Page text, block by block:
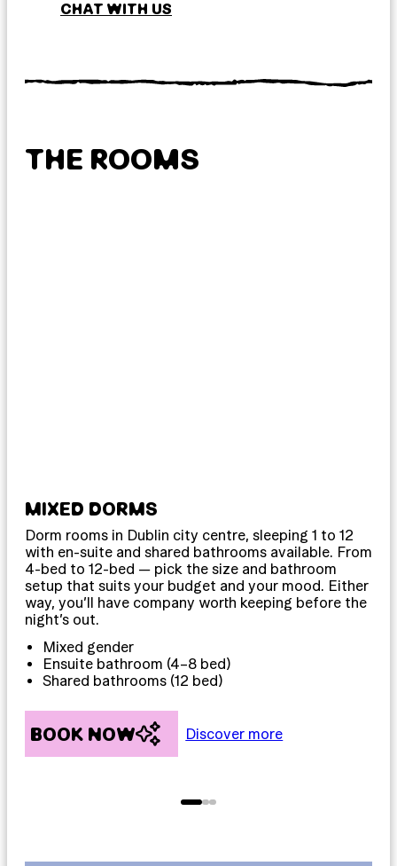
CHAT WITH US
THE ROOMS
MIXED DORMS
Dorm rooms in Dublin city centre, sleeping 1 to 12
with en-suite and shared bathrooms available. From
4-bed to 12-bed — pick the size and bathroom
setup that suits your budget and your mood. Either
way, you’ll have company worth keeping before the
night’s out.
Mixed gender
Ensuite bathroom (4–8 bed)
Shared bathrooms (12 bed)
BOOK NOW Discover more